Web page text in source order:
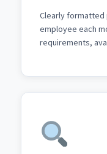
Clearly
employee each
requirements,